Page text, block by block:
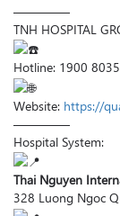
————–
TNH HOSPITAL
Hotline: 1900 8035
Website: https://
————–
Hospital System:
Thai Nguyen
328 Luong Ngoc